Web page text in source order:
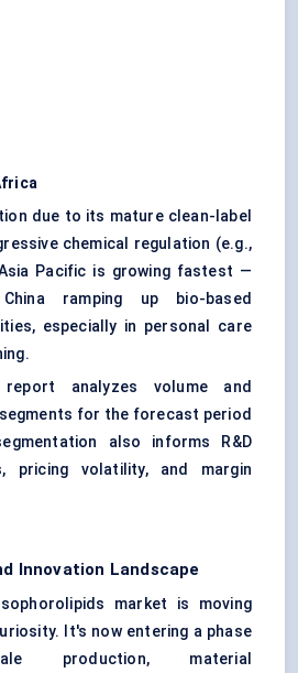
due to its mature clean-label
chemical regulation (e.g.,
Asia Pacific is growing fastest —
ramping up bio-based
especially in personal care
report analyzes volume and
for the forecast period
also informs R&D
pricing volatility, and margin
Innovation Landscape
market is moving
It's now entering a phase
production, material